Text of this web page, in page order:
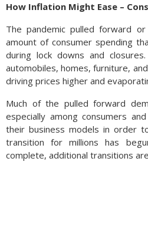
How Inflation Might Ease –
The pandemic pulled forward
amount of consumer spending
during lock downs and
automobiles, homes, furniture,
driving prices higher and
Much of the pulled forward
especially among consumers
their business models in order
transition for millions has
complete, additional transitions